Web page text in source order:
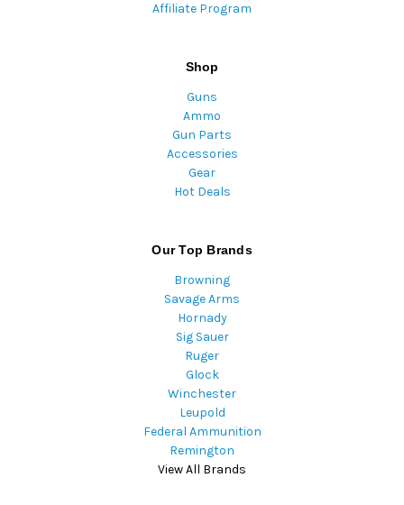
Affiliate Program
Shop
Guns
Ammo
Gun Parts
Accessories
Gear
Hot Deals
Our Top Brands
Browning
Savage Arms
Hornady
Sig Sauer
Ruger
Glock
Winchester
Leupold
Federal Ammunition
Remington
View All Brands